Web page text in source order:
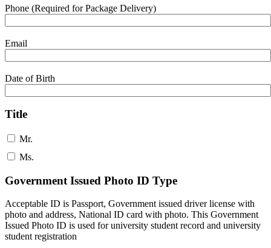
Phone (Required for Package Delivery)
Email
Date of Birth
Title
Mr.
Ms.
Government Issued Photo ID Type
Acceptable ID is Passport, Government issued driver license with
photo and address, National ID card with photo. This Government
Issued Photo ID is used for university student record and university
student registration